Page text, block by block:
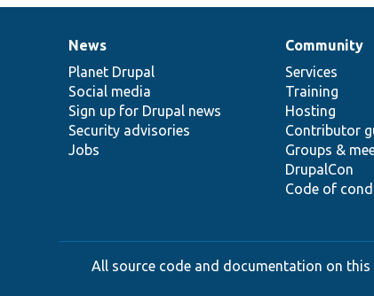
News
items
News
Planet Drupal
Social media
Sign up for Drupal news
Security advisories
Jobs
Our
community
Community
Services
Training
Hosting
Contributor
Groups &
DrupalCon
Code of
Documentation
Drupal
code
base
Governance
of
community
All source code and documentation on